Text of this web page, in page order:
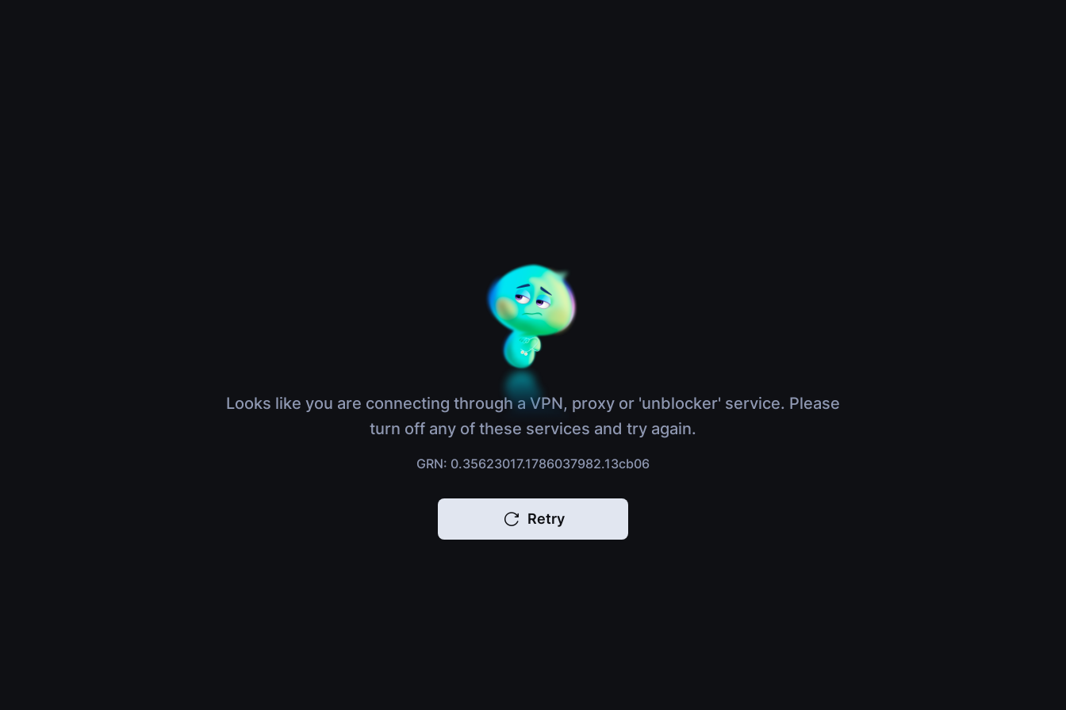
Looks like you are connecting through a VPN, proxy or 'unblocker' service. Please
turn off any of these services and try again.
GRN: 0.35623017.1786037982.13cb06
Retry